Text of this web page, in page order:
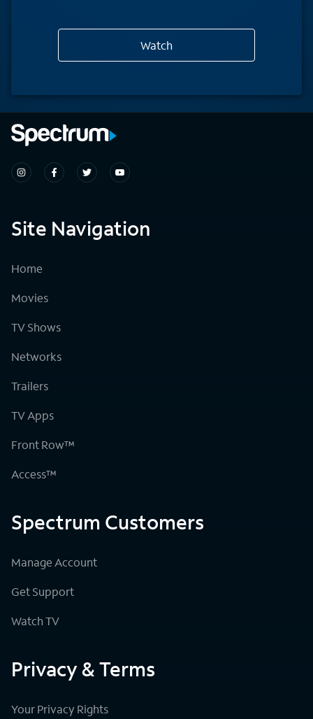
Watch
Site Navigation
Home
Movies
TV Shows
Networks
Trailers
TV Apps
Front Row™
Access™
Spectrum Customers
Manage Account
Get Support
Watch TV
Privacy & Terms
Your Privacy Rights